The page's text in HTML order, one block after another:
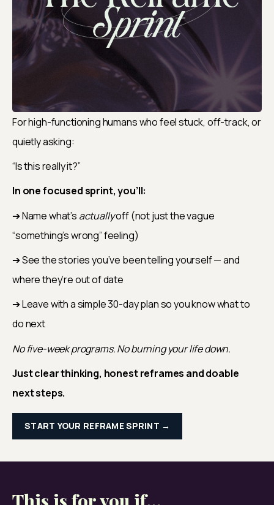
For high-functioning humans who feel stuck, off-track, or
quietly asking:
“Is this really it?”
In one focused sprint, you’ll:
➔ Name what’s actually off (not just the vague
“something’s wrong” feeling)
➔ See the stories you’ve been telling yourself — and
where they’re out of date
➔ Leave with a simple 30-day plan so you know what to
do next
No five-week programs. No burning your life down.
Just clear thinking, honest reframes and doable
next steps.
START YOUR REFRAME SPRINT →
This is for you if…